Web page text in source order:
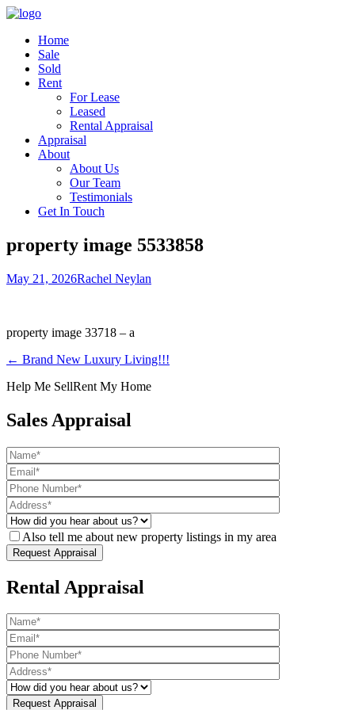
Home
Sale
Sold
Rent
For Lease
Leased
Rental Appraisal
Appraisal
About
About Us
Our Team
Testimonials
Get In Touch
property image 5533858
May 21, 2026Rachel Neylan
property image 33718 – a
← Brand New Luxury Living!!!
Help Me SellRent My Home
Sales Appraisal
Also tell me about new property listings in my area
Rental Appraisal